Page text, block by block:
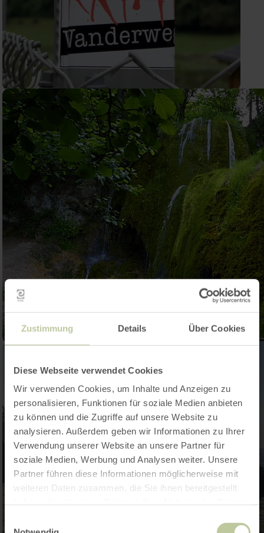
Zustimmung Details Über Cookies
Diese Webseite verwendet Cookies
Wir verwenden Cookies, um Inhalte und Anzeigen zu
personalisieren, Funktionen für soziale Medien anbieten
zu können und die Zugriffe auf unsere Website zu
analysieren. Außerdem geben wir Informationen zu Ihrer
Verwendung unserer Website an unsere Partner für
soziale Medien, Werbung und Analysen weiter. Unsere
Partner führen diese Informationen möglicherweise mit
weiteren Daten zusammen, die Sie ihnen bereitgestellt